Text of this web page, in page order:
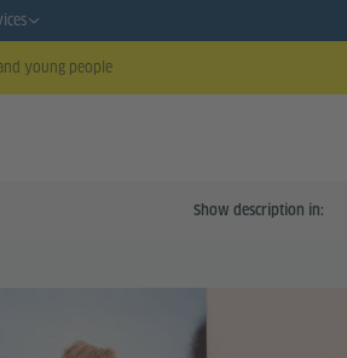
young people
Show description in: